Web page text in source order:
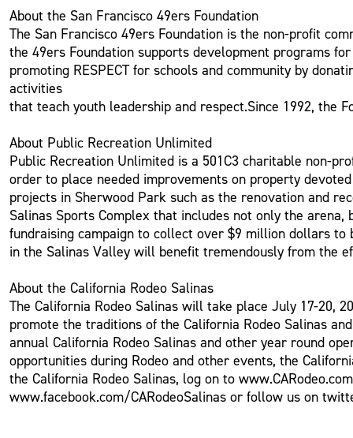
About the San Francisco 49ers Foundation
The San Francisco 49ers Foundation is the non-profit
the 49ers Foundation supports development programs
promoting RESPECT for schools and community by
activities
that teach youth leadership and respect.Since 1992, the
About Public Recreation Unlimited
Public Recreation Unlimited is a 501C3 charitable non-
order to place needed improvements on property
projects in Sherwood Park such as the renovation and
Salinas Sports Complex that includes not only the
fundraising campaign to collect over $9 million dollars
in the Salinas Valley will benefit tremendously from the
About the California Rodeo Salinas
The California Rodeo Salinas will take place July 17-20,
promote the traditions of the California Rodeo Salinas
annual California Rodeo Salinas and other year round
opportunities during Rodeo and other events, the
the California Rodeo Salinas, log on to
www.facebook.com/CARodeoSalinas or follow us on